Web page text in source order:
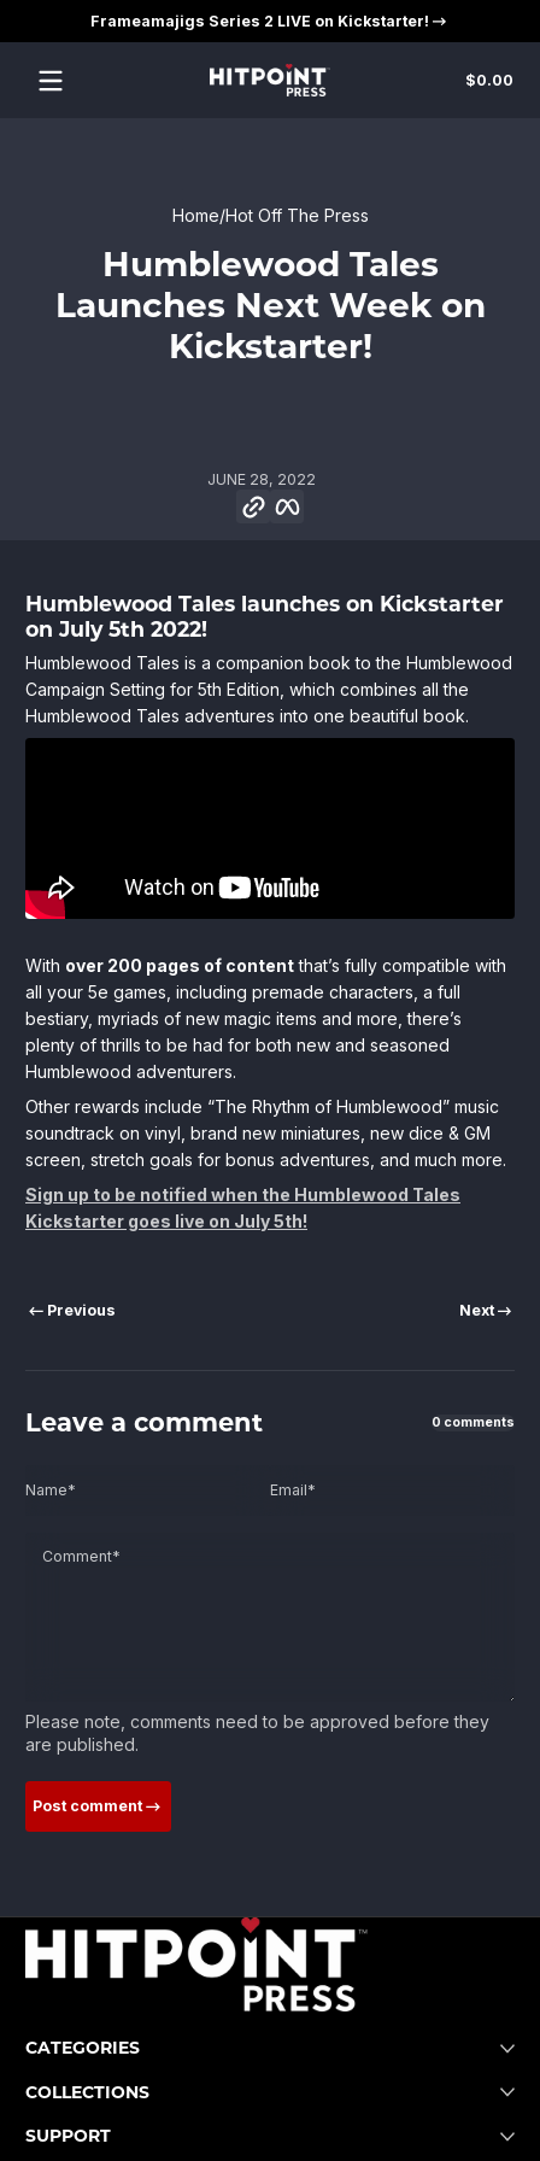
Skip to contentFrameamajigs Series 2 LIVE on Kickstarter!
$0.00
Home Hot Off The Press
Humblewood Tales
Launches Next Week on
Kickstarter!
JUNE 28, 2022
Copy link
Humblewood
Tales
Launches
Next
June
28,
2022
HitPointPress
Store
Humblewood Tales launches on Kickstarter
on July 5th 2022!
Humblewood Tales is a companion book to the Humblewood
Campaign Setting for 5th Edition, which combines all the
Humblewood Tales adventures into one beautiful book.
With over 200 pages of contentthat’s fully compatible with
all your 5e games, including premade characters, a full
bestiary, myriads of new magic items and more, there’s
plenty of thrills to be had for both new and seasoned
Humblewood adventurers.
Other rewards include “The Rhythm of Humblewood” music
soundtrack on vinyl, brand new miniatures, new dice & GM
screen, stretch goals for bonus adventures, and much more.
Sign up to be notified when the Humblewood Tales
Kickstarter goes live on July 5th!
Previous Next
Leave a comment 0 comments
Name* Email*
Comment*
Please note, comments need to be approved before they
are published.
Post comment
CATEGORIES
COLLECTIONS
SUPPORT